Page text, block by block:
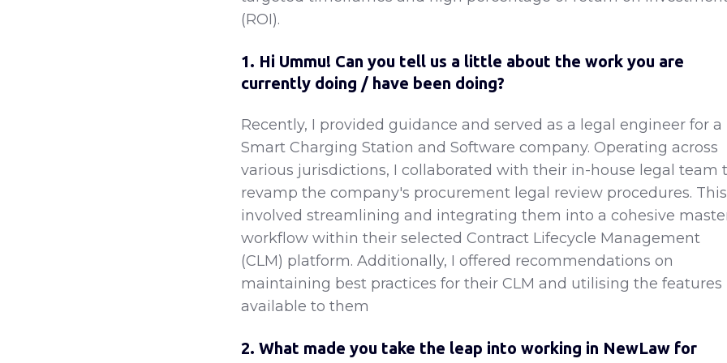
(ROI).
1. Hi Ummu! Can you tell us a little about the work you are
currently doing / have been doing?
Recently, I provided guidance and served as a legal engineer for a
Smart Charging Station and Software company. Operating across
various jurisdictions, I collaborated with their in-house legal team
revamp the company's procurement legal review procedures. This
involved streamlining and integrating them into a cohesive
workflow within their selected Contract Lifecycle Management
(CLM) platform. Additionally, I offered recommendations on
maintaining best practices for their CLM and utilising the features
available to them
2. What made you take the leap into working in NewLaw for